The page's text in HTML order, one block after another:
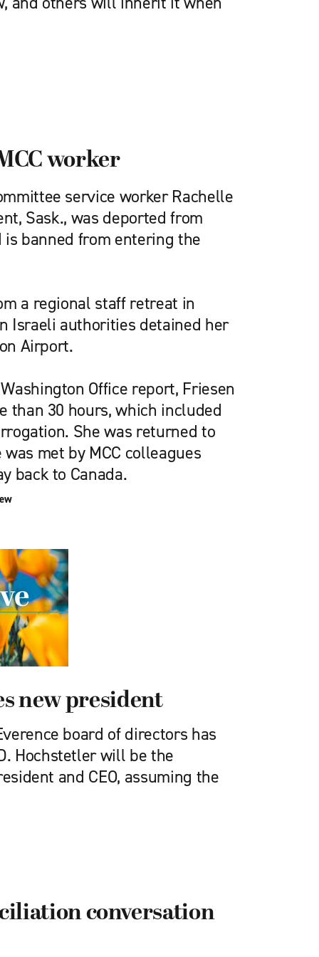
worker
service worker Rachelle
Sask., was deported from
banned from entering the
a regional staff retreat in
Israeli authorities detained her
Airport.
Office report, Friesen
than 30 hours, which included
She was returned to
met by MCC colleagues
back to Canada.
new president
board of directors has
Hoch­stetler will be the
and CEO, assuming the
conversation